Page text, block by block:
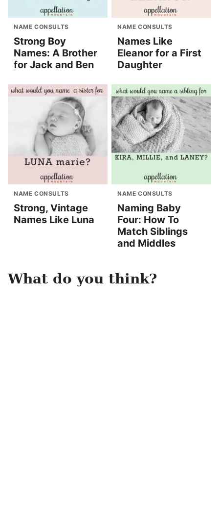
NAME CONSULTS
Strong Boy
Names: A Brother
for Jack and Ben
NAME CONSULTS
Names Like
Eleanor for a First
Daughter
NAME CONSULTS
Strong, Vintage
Names Like Luna
NAME CONSULTS
Naming Baby
Four: How To
Match Siblings
and Middles
What do you think?